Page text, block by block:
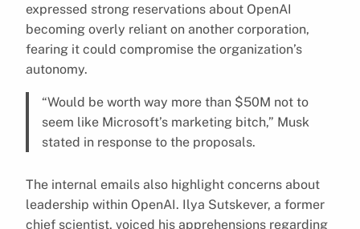
expressed strong reservations about OpenAI
becoming overly reliant on another corporation,
fearing it could compromise the organization’s
autonomy.
“Would be worth way more than $50M not to
seem like Microsoft’s marketing bitch,” Musk
stated in response to the proposals.
The internal emails also highlight concerns about
leadership within OpenAI. Ilya Sutskever, a former
chief scientist, voiced his apprehensions regarding